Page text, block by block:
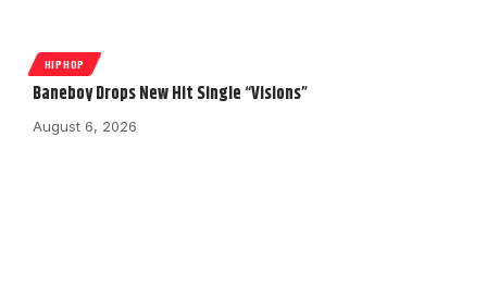
HIPHOP
Baneboy Drops New Hit Single “Visions”
August 6, 2026